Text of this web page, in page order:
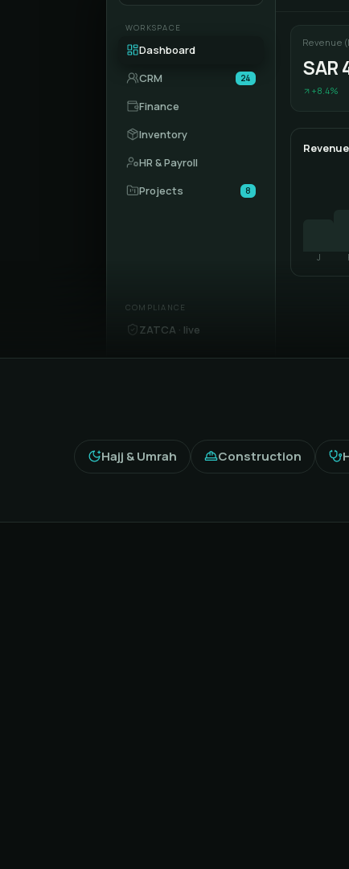
WORKSPACE
Dashboard
CRM
24
Finance
Inventory
HR & Payroll
Projects
8
COMPLIANCE
ZATCA · live
Revenue
SAR
+8.4%
J
Hajj & Umrah Construction